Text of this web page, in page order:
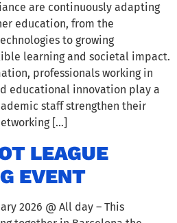
are continuously adapting
education, from the
to growing
learning and societal impact.
professionals working in
educational innovation play a
staff strengthen their
[…]
LEAGUE
EVENT
2026 @ All day – This